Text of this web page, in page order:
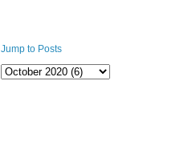
Jump to Posts